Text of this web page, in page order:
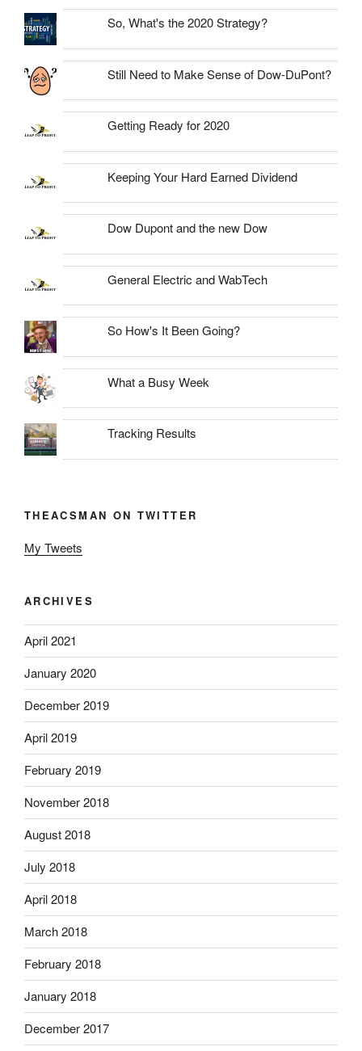
So, What's the 2020 Strategy?
Still Need to Make Sense of Dow-DuPont?
Getting Ready for 2020
Keeping Your Hard Earned Dividend
Dow Dupont and the new Dow
General Electric and WabTech
So How's It Been Going?
What a Busy Week
Tracking Results
THEACSMAN ON TWITTER
My Tweets
ARCHIVES
April 2021
January 2020
December 2019
April 2019
February 2019
November 2018
August 2018
July 2018
April 2018
March 2018
February 2018
January 2018
December 2017